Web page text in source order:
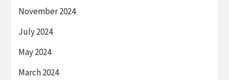
November 2024
July 2024
May 2024
March 2024